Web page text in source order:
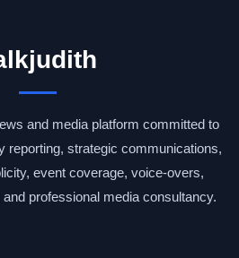
and media platform committed to
reporting, strategic communications,
event coverage, voice-overs,
professional media consultancy.